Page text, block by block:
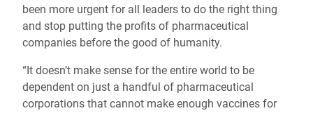
been more urgent for all leaders to do the right thing
and stop putting the profits of pharmaceutical
companies before the good of humanity.
“It doesn’t make sense for the entire world to be
dependent on just a handful of pharmaceutical
corporations that cannot make enough vaccines for